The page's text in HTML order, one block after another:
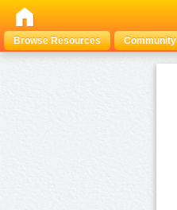
Browse Resources
Community